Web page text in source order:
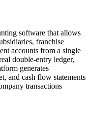
software that allows
franchise
accounts from a single
double-entry ledger,
generates
and cash flow statements
transactions